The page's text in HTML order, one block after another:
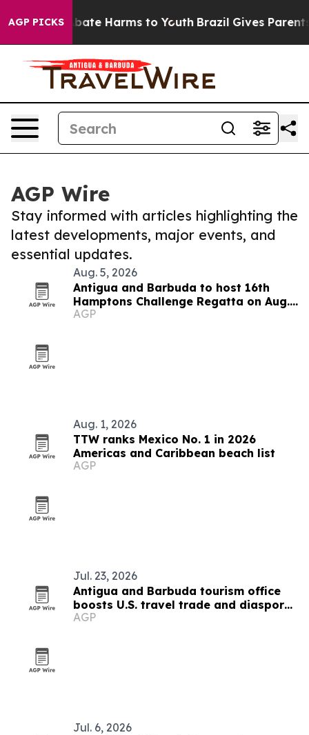
AGP PICKS
to Abate Harms to Youth Brazil Gives Parents
AGP Wire
Stay informed with articles highlighting the
latest developments, major events, and
essential updates.
Aug. 5, 2026
Antigua and Barbuda to host 16th
Hamptons Challenge Regatta on Aug.
15
AGP
Aug. 1, 2026
TTW ranks Mexico No. 1 in 2026
Americas and Caribbean beach list
AGP
Jul. 23, 2026
Antigua and Barbuda tourism office
boosts U.S. travel trade and diaspora
outreach
AGP
Jul. 6, 2026